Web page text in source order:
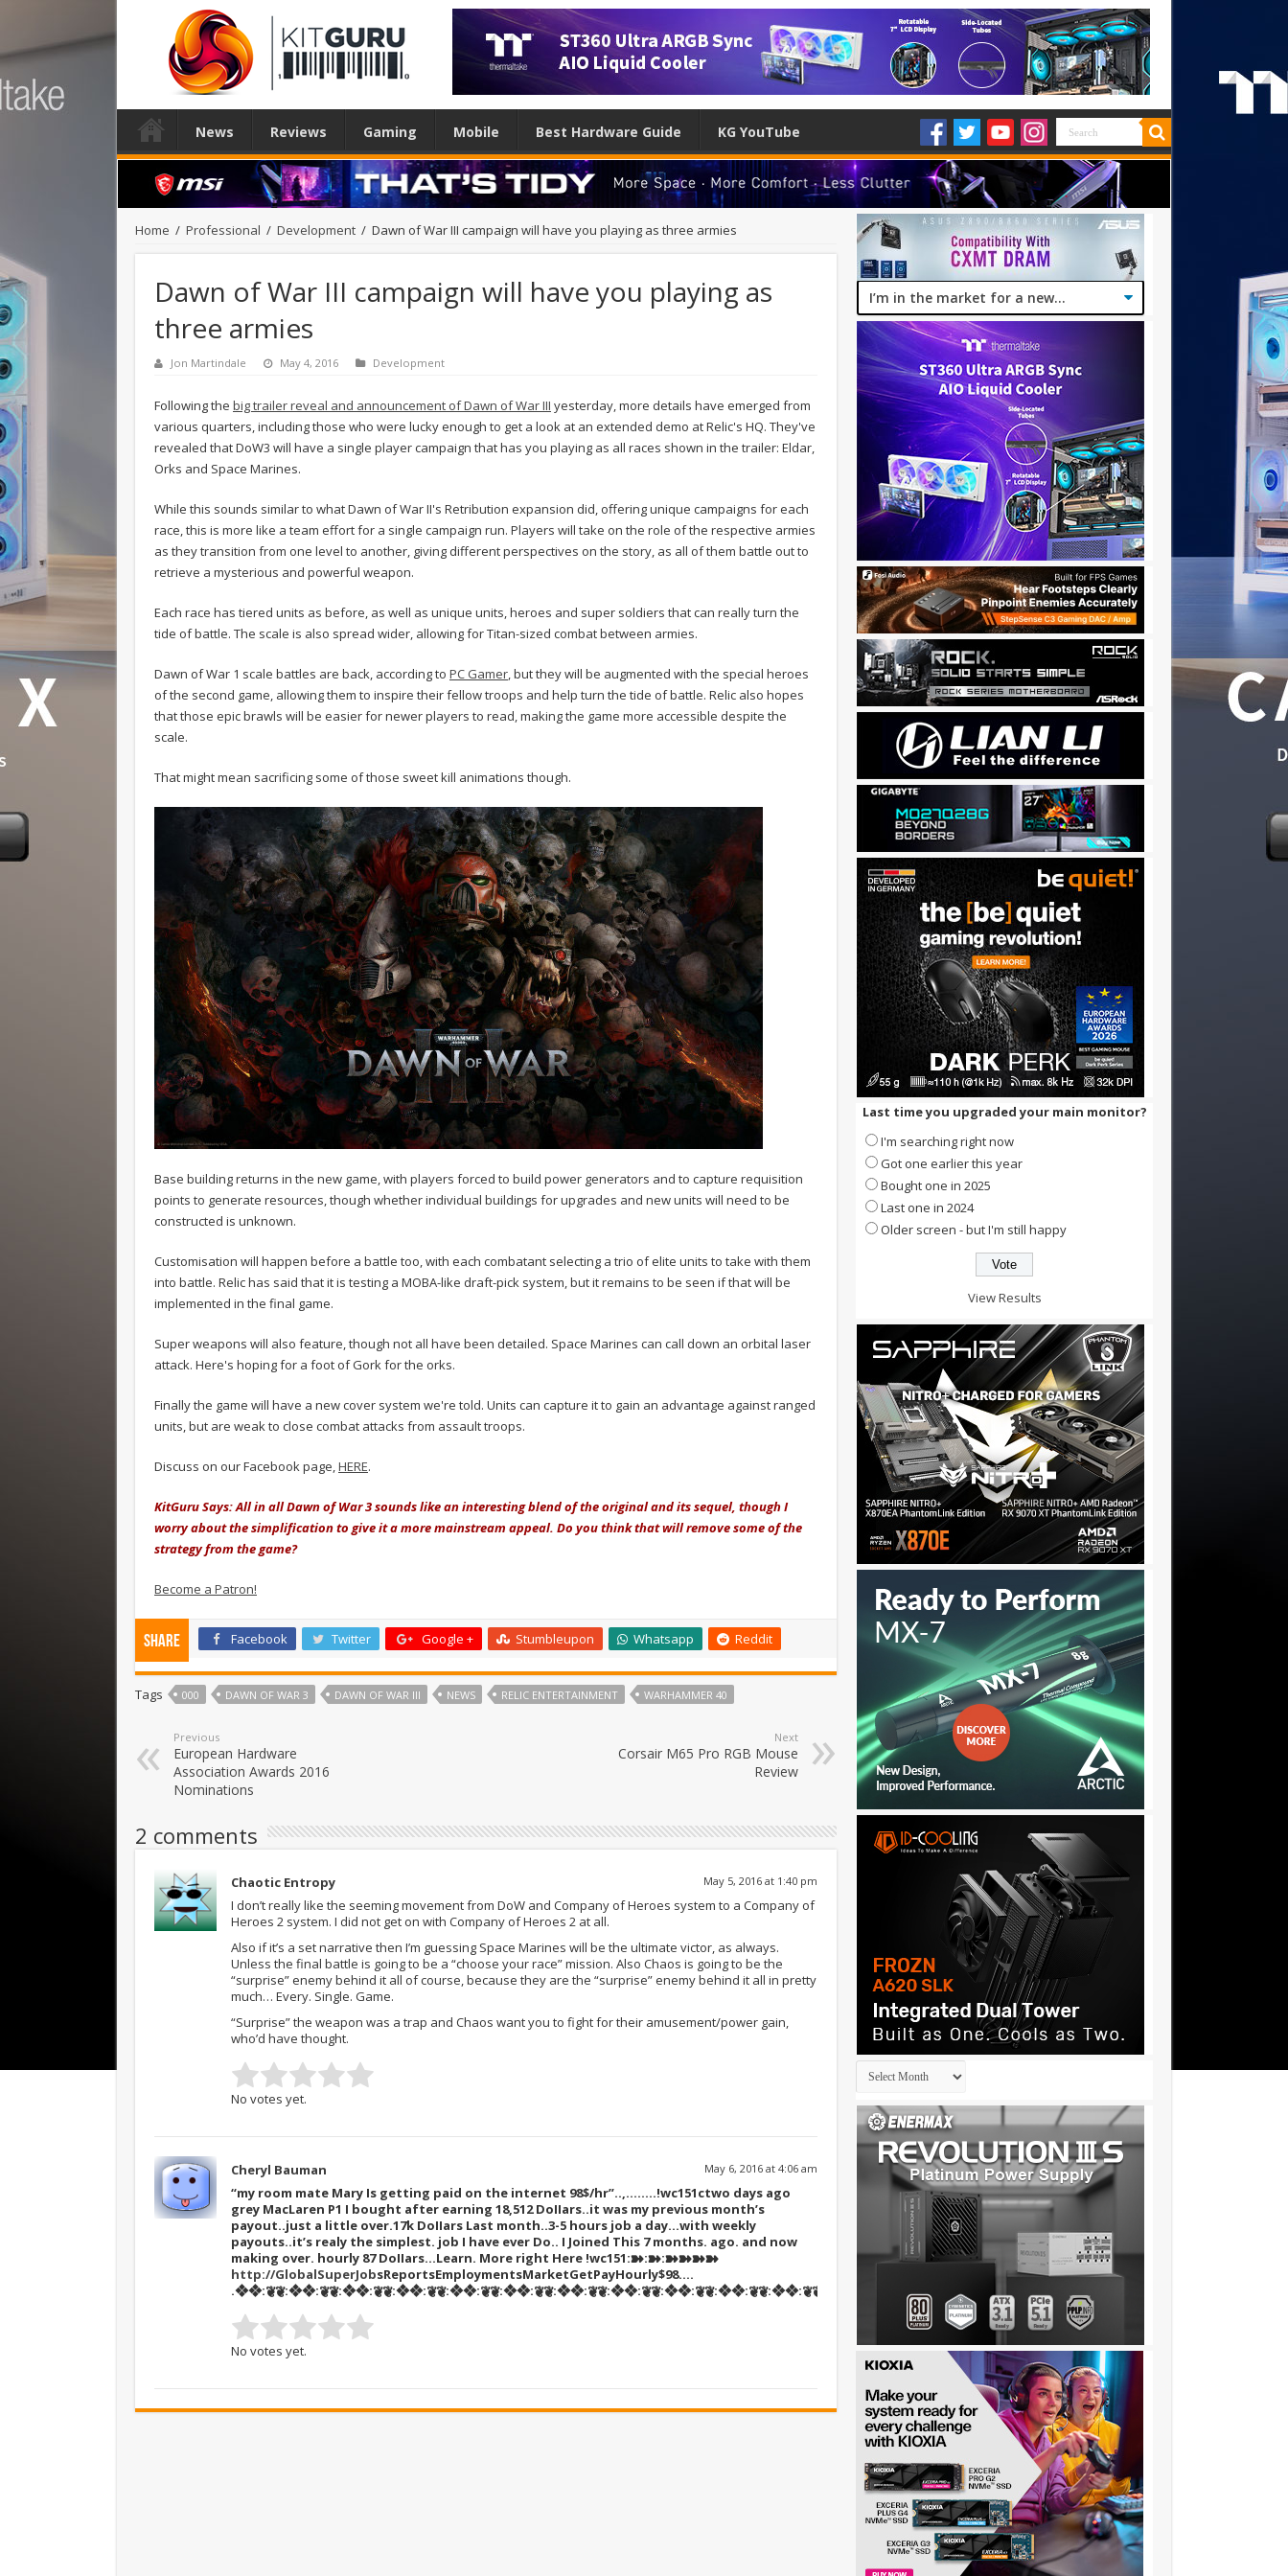
News Reviews Gaming Mobile Best Hardware Guide KG YouTube
Home / Professional / Development / Dawn of War III campaign will have you playing as three armies
Dawn of War III campaign will have you playing as
three armies
Jon Martindale May 4, 2016 Development
Following the big trailer reveal and announcement of Dawn of War III yesterday, more details have emerged from
various quarters, including those who were lucky enough to get a look at an extended demo at Relic's HQ. They've
revealed that DoW3 will have a single player campaign that has you playing as all races shown in the trailer: Eldar,
Orks and Space Marines.
While this sounds similar to what Dawn of War II's Retribution expansion did, offering unique campaigns for each
race, this is more like a team effort for a single campaign run. Players will take on the role of the respective armies
as they transition from one level to another, giving different perspectives on the story, as all of them battle out to
retrieve a mysterious and powerful weapon.
Each race has tiered units as before, as well as unique units, heroes and super soldiers that can really turn the
tide of battle. The scale is also spread wider, allowing for Titan-sized combat between armies.
Dawn of War 1 scale battles are back, according to PC Gamer, but they will be augmented with the special heroes
of the second game, allowing them to inspire their fellow troops and help turn the tide of battle. Relic also hopes
that those epic brawls will be easier for newer players to read, making the game more accessible despite the
scale.
That might mean sacrificing some of those sweet kill animations though.
Base building returns in the new game, with players forced to build power generators and to capture requisition
points to generate resources, though whether individual buildings for upgrades and new units will need to be
constructed is unknown.
Customisation will happen before a battle too, with each combatant selecting a trio of elite units to take with them
into battle. Relic has said that it is testing a MOBA-like draft-pick system, but it remains to be seen if that will be
implemented in the final game.
Super weapons will also feature, though not all have been detailed. Space Marines can call down an orbital laser
attack. Here's hoping for a foot of Gork for the orks.
Finally the game will have a new cover system we're told. Units can capture it to gain an advantage against ranged
units, but are weak to close combat attacks from assault troops.
Discuss on our Facebook page,HERE.
KitGuru Says: All in all Dawn of War 3 sounds like an interesting blend of the original and its sequel, though I
worry about the simplification to give it a more mainstream appeal. Do you think that will remove some of the
strategy from the game?
Become a Patron!
Share Facebook Twitter Google + Stumbleupon Whatsapp Reddit
Tags 000 DAWN OF WAR 3 DAWN OF WAR III NEWS RELIC ENTERTAINMENT WARHAMMER 40
Previous
European Hardware
Association Awards 2016
Nominations
Next
Corsair M65 Pro RGB Mouse
Review
2 comments
Chaotic Entropy May 5, 2016 at 1:40 pm
I don’t really like the seeming movement from DoW and Company of Heroes system to a Company of
Heroes 2 system. I did not get on with Company of Heroes 2 at all.
Also if it’s a set narrative then I’m guessing Space Marines will be the ultimate victor, as always.
Unless the final battle is going to be a “choose your race” mission. Also Chaos is going to be the
“surprise” enemy behind it all of course, because they are the “surprise” enemy behind it all in pretty
much… Every. Single. Game.
“Surprise” the weapon was a trap and Chaos want you to fight for their amusement/power gain,
who’d have thought.
No votes yet.
Cheryl Bauman May 6, 2016 at 4:06 am
“my room mate Mary Is getting paid on the internet 98$/hr”..,……..!wc151ctwo days ago
grey MacLaren P1 I bought after earning 18,512 DoIIars..it was my previous month’s
payout..just a little over.17k DoIIars Last month..3-5 hours job a day…with weekly
payouts..it’s realy the simplest. job I have ever Do.. I Joined This 7 months. ago. and now
making over. hourly 87 DoIIars…Learn. More right Here !wc151:➽:➽:➽➽➽➽
http://GlobalSuperJobsReportsEmploymentsMarketGetPayHourly$98….
.❖❖:❦❦:❖❖:❦❦:❖❖:❦❦:❖❖:❦❦:❖❖:❦❦:❖❖:❦❦:❖❖:❦❦:❖❖:❦❦:❖❖:❦❦:❖❖:❦❦:❖❖:❦❦::::::!wc151……
No votes yet.
Last time you upgraded your main monitor?
I'm searching right now
Got one earlier this year
Bought one in 2025
Last one in 2024
Older screen - but I'm still happy
View Results
Archives